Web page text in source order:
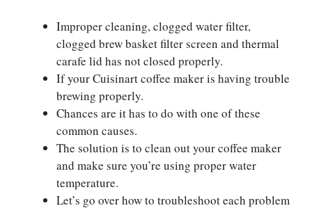
Improper cleaning, clogged water filter,
clogged brew basket filter screen and thermal
carafe lid has not closed properly.
If your Cuisinart coffee maker is having trouble
brewing properly.
Chances are it has to do with one of these
common causes.
The solution is to clean out your coffee maker
and make sure you’re using proper water
temperature.
Let’s go over how to troubleshoot each problem